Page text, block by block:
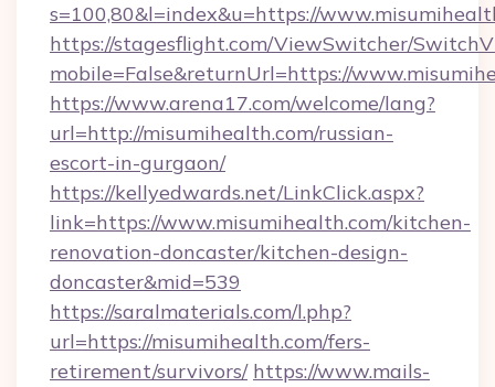
s=100,80&l=index&u=https://
https://stagesflight.com/ViewSwitcher/
mobile=False&returnUrl=https://
https://www.arena17.com/welcome/lang?
url=http://misumihealth.com/russian-
escort-in-gurgaon/
https://kellyedwards.net/LinkClick.aspx?
link=https://www.misumihealth.com/kitchen-
renovation-doncaster/kitchen-design-
doncaster&mid=539
https://saralmaterials.com/l.php?
url=https://misumihealth.com/fers-
retirement/survivors/ https://www.mails-